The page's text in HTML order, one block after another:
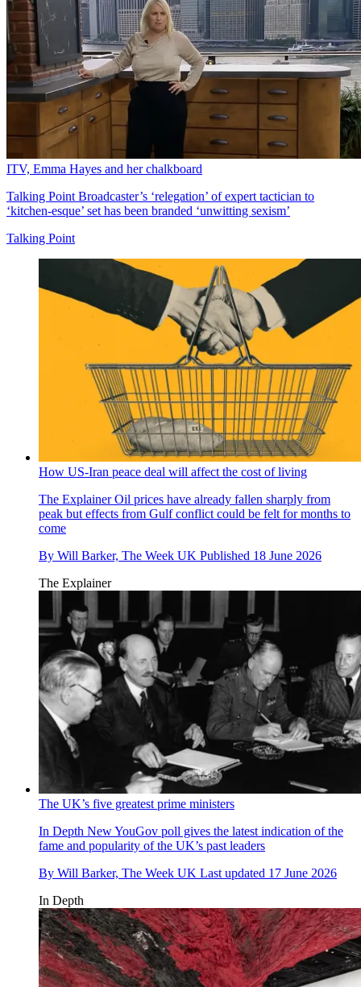
ITV, Emma Hayes and her chalkboard
Talking Point Broadcaster’s ‘relegation’ of expert tactician to
‘kitchen-esque’ set has been branded ‘unwitting sexism’
Talking Point
How US-Iran peace deal will affect the cost of living
The ExplainerOil prices have already fallen sharply from
peak but effects from Gulf conflict could be felt for months to
come
By Will Barker, The Week UK Published 18 June 2026
The Explainer
The UK’s five greatest prime ministers
In Depth New YouGov poll gives the latest indication of the
fame and popularity of the UK’s past leaders
By Will Barker, The Week UK Last updated 17 June 2026
In Depth